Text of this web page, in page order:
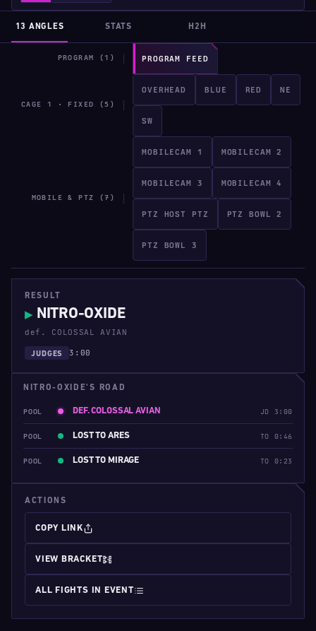
PROGRAM (1) PROGRAM FEED
CAGE 1 · FIXED (5)
OVERHEAD BLUE RED NE
SW
MOBILE & PTZ (7)
MOBILECAM 1 MOBILECAM 2
MOBILECAM 3 MOBILECAM 4
PTZ HOST PTZ PTZ BOWL 2
PTZ BOWL 3
13 ANGLES STATS H2H
RESULT
▶ NITRO-OXIDE
def. COLOSSAL AVIAN
JUDGES 3:00
NITRO-OXIDE'S ROAD
POOL DEF. COLOSSAL AVIAN JD 3:00
POOL LOST TO ARES TO 0:46
POOL LOST TO MIRAGE TO 0:23
ACTIONS
COPY LINK
VIEW BRACKET
ALL FIGHTS IN EVENT